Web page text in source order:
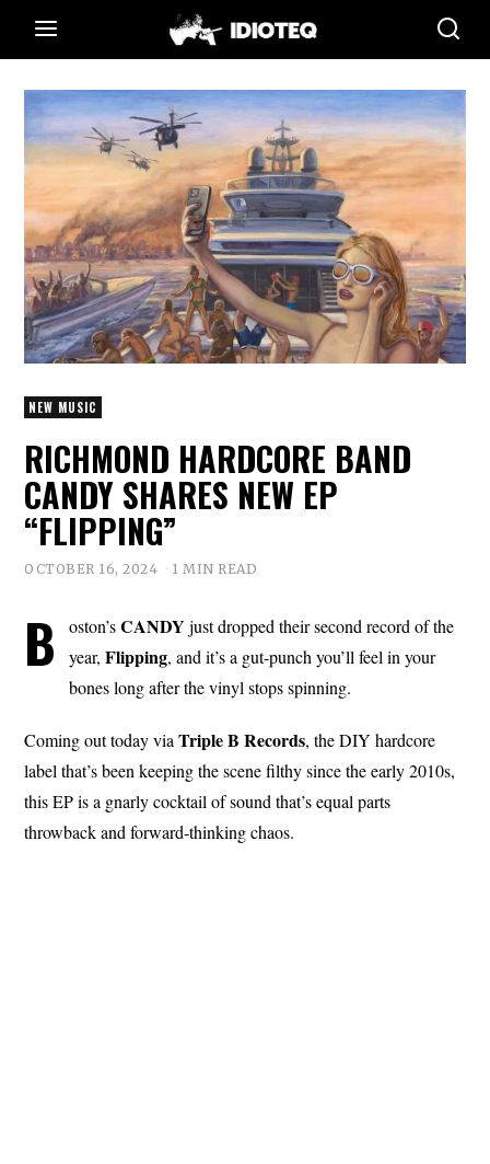
NEW MUSIC
RICHMOND HARDCORE BAND
CANDY SHARES NEW EP
“FLIPPING”
OCTOBER 16, 2024 1 MIN READ
B oston’sCANDY just dropped their second record of the
year,Flipping, and it’s a gut-punch you’ll feel in your
bones long after the vinyl stops spinning.
Coming out today viaTriple B Records, the DIY hardcore
label that’s been keeping the scene filthy since the early 2010s,
this EP is a gnarly cocktail of sound that’s equal parts
throwback and forward-thinking chaos.